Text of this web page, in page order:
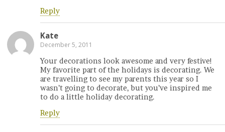
Reply
Kate
December 5, 2011
Your decorations look awesome and very festive!
My favorite part of the holidays is decorating. We
are travelling to see my parents this year so I
wasn’t going to decorate, but you’ve inspired me
to do a little holiday decorating.
Reply